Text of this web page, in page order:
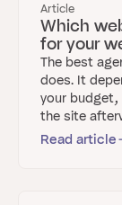
Article
Which
for your
The best
does. It
your budget,
the site
Read article